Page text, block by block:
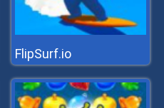
FlipSurf.io